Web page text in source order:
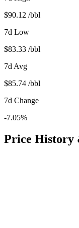
$90.12 /bbl
7d Low
$83.33 /bbl
7d Avg
$85.74 /bbl
7d Change
-7.05%
Price History